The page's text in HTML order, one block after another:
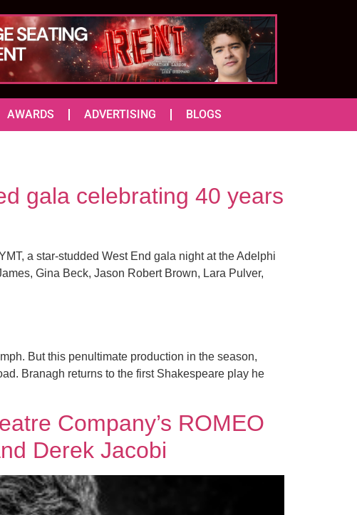
AWARDS ADVERTISING BLOGS
gala celebrating 40 years
a star-studded West End gala night at the Adelphi
Gina Beck, Jason Robert Brown, Lara Pulver,
But this penultimate production in the season,
Branagh returns to the first Shakespeare play he
Company’s ROMEO
Derek Jacobi